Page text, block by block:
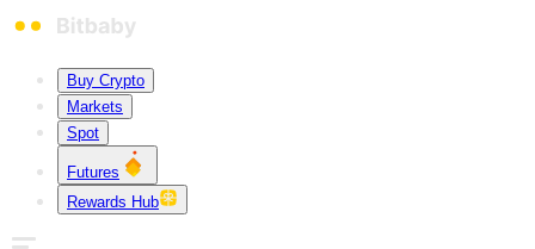
Buy Crypto
Markets
Spot
Futures
Rewards Hub